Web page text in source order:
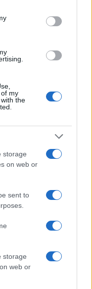
in below Google
my
the
storage
on web or
sent to
storage
web or